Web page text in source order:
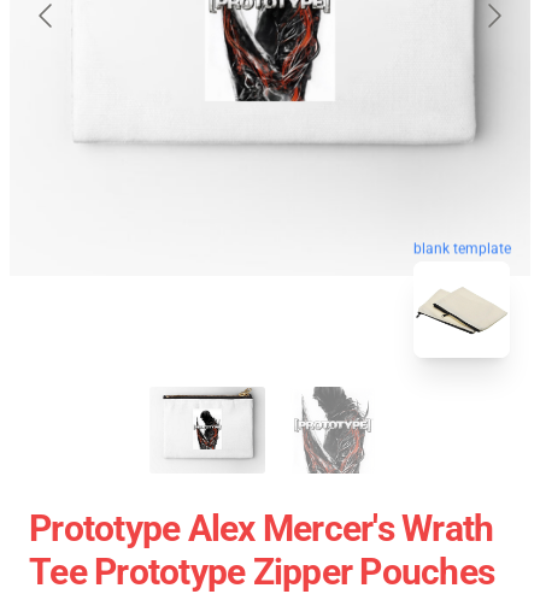
blank template
Prototype Alex Mercer's Wrath
Tee Prototype Zipper Pouches